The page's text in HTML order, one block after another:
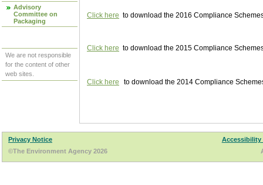
Advisory
Committee on
Packaging
We are not responsible
for the content of other
web sites.
Click here to download the 2016 Compliance
Click here to download the 2015 Compliance
Click here to download the 2014 Compliance
Privacy Notice
Accessibility
©The Environment Agency 2026